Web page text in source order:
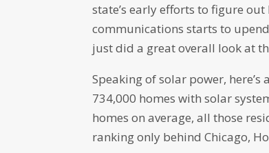
state’s early efforts to figure
communications starts to
just did a great overall look at
Speaking of solar power,
734,000 homes with solar
homes on average, all those
ranking only behind Chicago,